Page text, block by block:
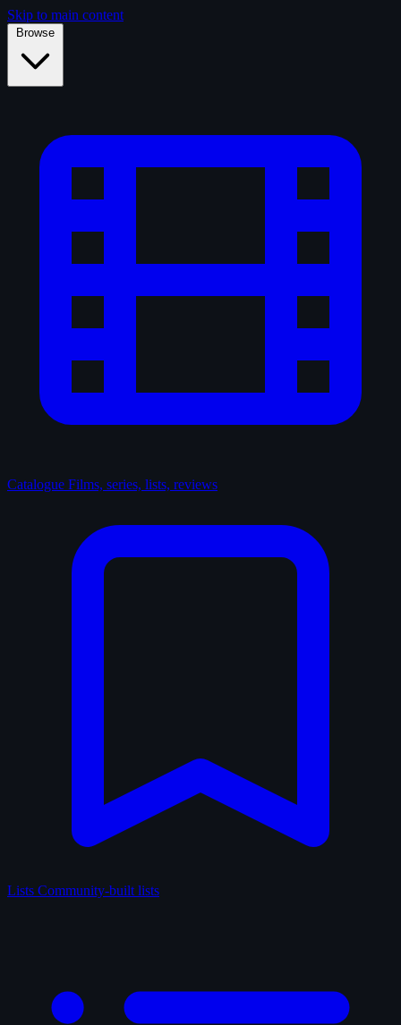
Skip to main content
Browse
Catalogue Films, series, lists, reviews
Lists Community-built lists